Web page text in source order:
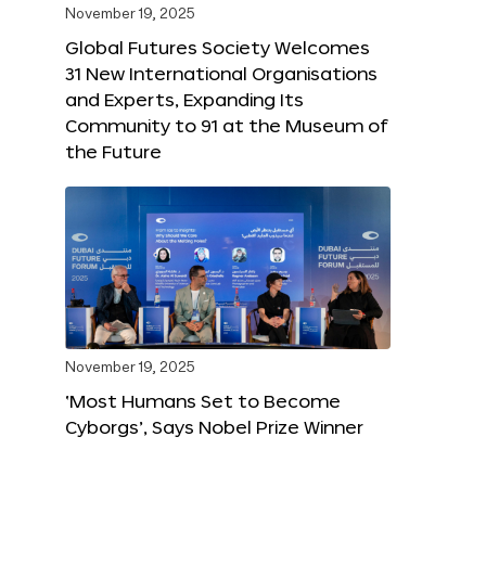
November 19, 2025
Global Futures Society Welcomes
31 New International Organisations
and Experts, Expanding Its
Community to 91 at the Museum of
the Future
November 19, 2025
‘Most Humans Set to Become
Cyborgs’, Says Nobel Prize Winner